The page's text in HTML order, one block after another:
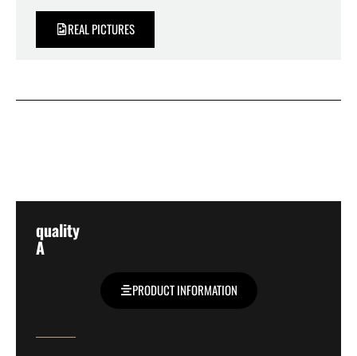
REAL PICTURES
quality
A
PRODUCT INFORMATION